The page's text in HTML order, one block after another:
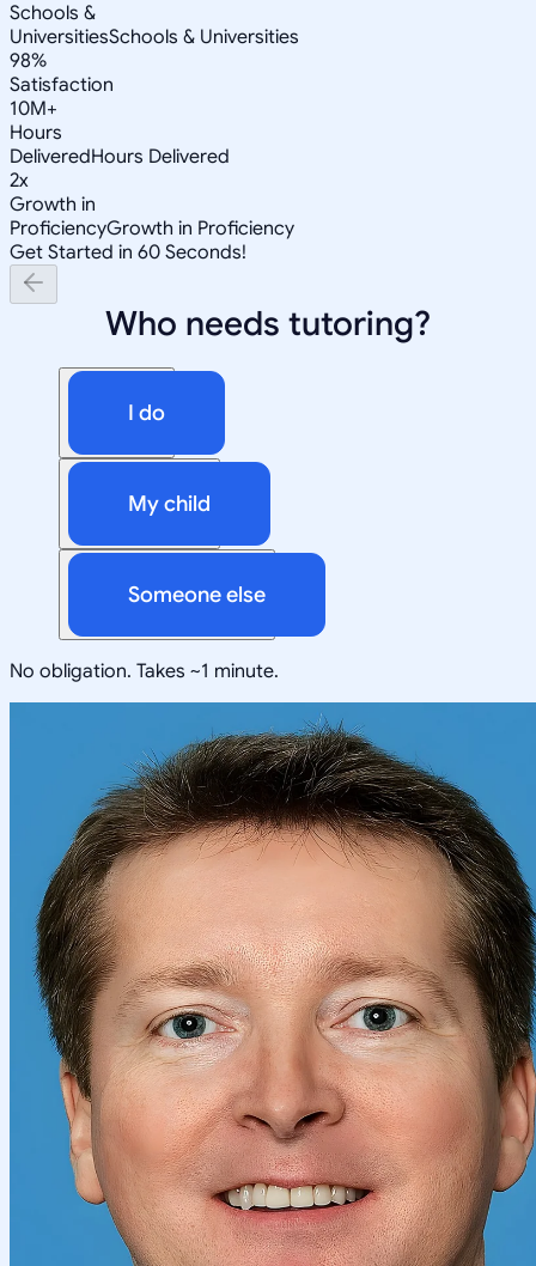
Schools &
UniversitiesSchools & Universities
98%
Satisfaction
10M+
Hours
DeliveredHours Delivered
2x
Growth in
ProficiencyGrowth in Proficiency
Get Started in 60 Seconds!
Who needs tutoring?
I do
My child
Someone else
No obligation. Takes ~1 minute.